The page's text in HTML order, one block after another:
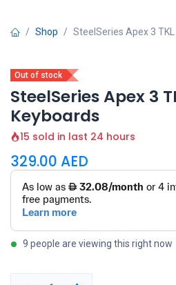
Shop SteelSeries Apex 3
Out of stock
SteelSeries Apex 3
Keyboards
15 sold in last 24 hours
329.00 AED
9 people are viewing this right now